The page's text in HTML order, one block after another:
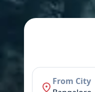
From City